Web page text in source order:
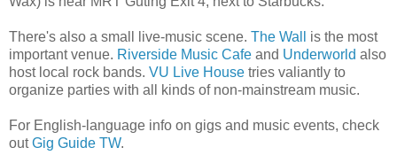
There's also a small live-music scene. The Wall
is the most
important venue. Riverside Music Cafe and Underworld also
host local rock bands. VU Live House tries valiantly to
organize parties with all kinds of non-mainstream music.
For English-language info on gigs and music events, check
outGig Guide TW.